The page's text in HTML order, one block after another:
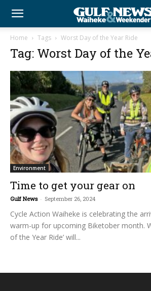
Home Tags Worst Day of the Year Ride
Tag: Worst Day of the
Environment
Time to get your gear on
Gulf News - September 26, 2024
Cycle Action Waiheke is celebrating the
warm-up for upcoming Biketober month.
of the Year Ride’ will...